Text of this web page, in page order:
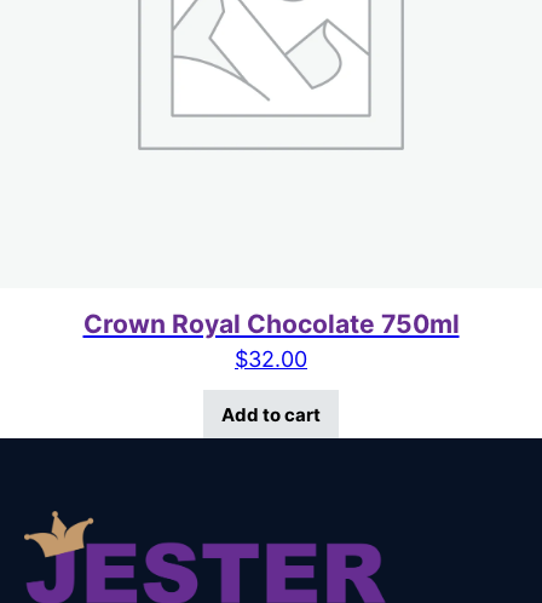
Crown Royal Chocolate 750ml
$32.00
Add to cart